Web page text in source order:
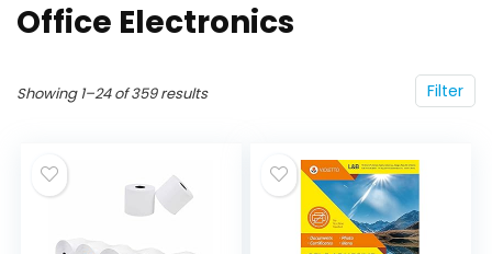
Office Electronics
Filter
Showing 1–24 of 359 results